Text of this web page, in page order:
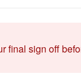
final sign off